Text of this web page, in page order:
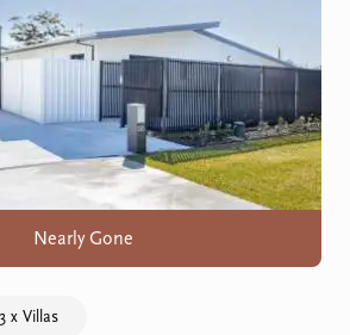
Nearly Gone
3 x Villas